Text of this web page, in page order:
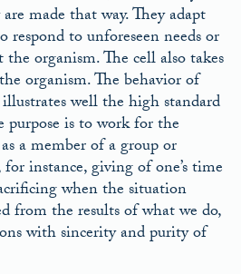
are made that way. They adapt
to unforeseen needs or
organism. The cell also takes
organism. The behavior of
well the high standard
is to work for the
a member of a group or
instance, giving of one’s time
when the situation
from the results of what we do,
with sincerity and purity of